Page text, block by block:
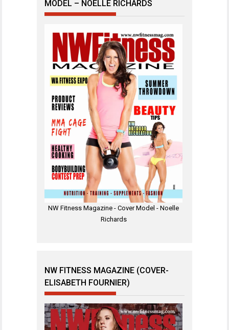
MODEL – NOELLE RICHARDS
NW Fitness Magazine - Cover Model - Noelle
Richards
NW FITNESS MAGAZINE (COVER-
ELISABETH FOURNIER)